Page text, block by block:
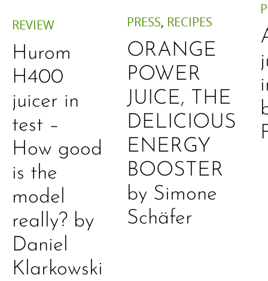
REVIEW
Hurom
H400
juicer in
test –
How good
is the
model
really? by
Daniel
Klarkowski
PRESS, RECIPES
ORANGE
POWER
JUICE, THE
DELICIOUS
ENERGY
BOOSTER
by Simone
Schäfer